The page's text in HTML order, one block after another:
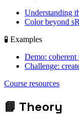
Understanding
Color beyond
🧪 Examples
Demo: coherent
Challenge:
Course resources
📘 Theory